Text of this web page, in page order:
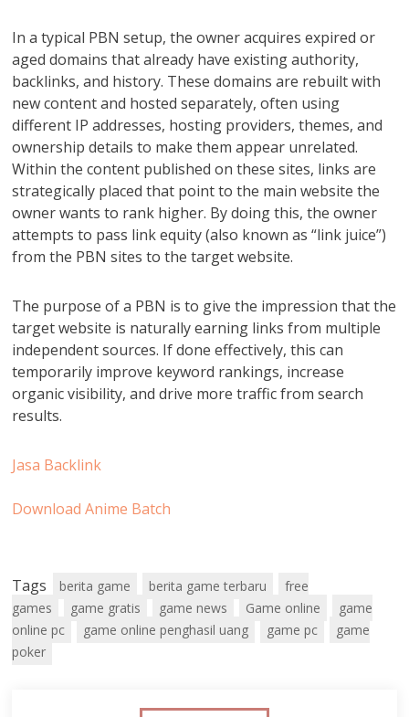
In a typical PBN setup, the owner acquires expired or
aged domains that already have existing authority,
backlinks, and history. These domains are rebuilt with
new content and hosted separately, often using
different IP addresses, hosting providers, themes, and
ownership details to make them appear unrelated.
Within the content published on these sites, links are
strategically placed that point to the main website the
owner wants to rank higher. By doing this, the owner
attempts to pass link equity (also known as “link juice”)
from the PBN sites to the target website.
The purpose of a PBN is to give the impression that the
target website is naturally earning links from multiple
independent sources. If done effectively, this can
temporarily improve keyword rankings, increase
organic visibility, and drive more traffic from search
results.
Jasa Backlink
Download Anime Batch
Tags berita game berita game terbaru
free
games
game gratis game news Game online
game
online pc
game online penghasil uang game pc
game
poker